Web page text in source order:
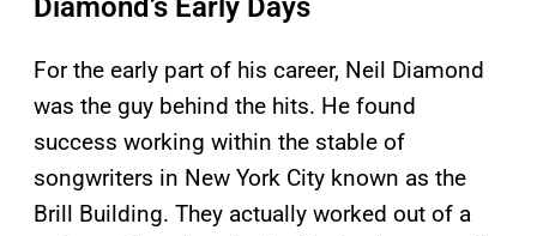
Diamond’s Early Days
For the early part of his career, Neil Diamond
was the guy behind the hits. He found
success working within the stable of
songwriters in New York City known as the
Brill Building. They actually worked out of a